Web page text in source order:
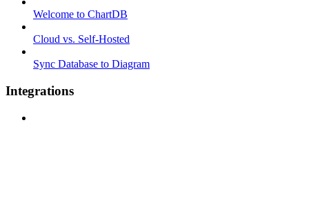
Welcome to ChartDB
Cloud vs. Self-Hosted
Sync Database to Diagram
Integrations